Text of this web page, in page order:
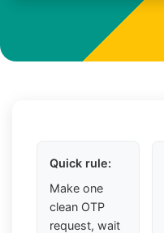
Quick rule:
Make one
clean OTP
request, wait